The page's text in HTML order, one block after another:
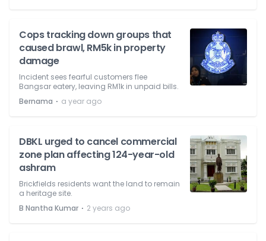
Cops tracking down groups that
caused brawl, RM5k in property
damage
Incident sees fearful customers flee
Bangsar eatery, leaving RM1k in unpaid bills.
Bernama ⋅ a year ago
DBKL urged to cancel commercial
zone plan affecting 124-year-old
ashram
Brickfields residents want the land to remain
a heritage site.
B Nantha Kumar ⋅ 2 years ago